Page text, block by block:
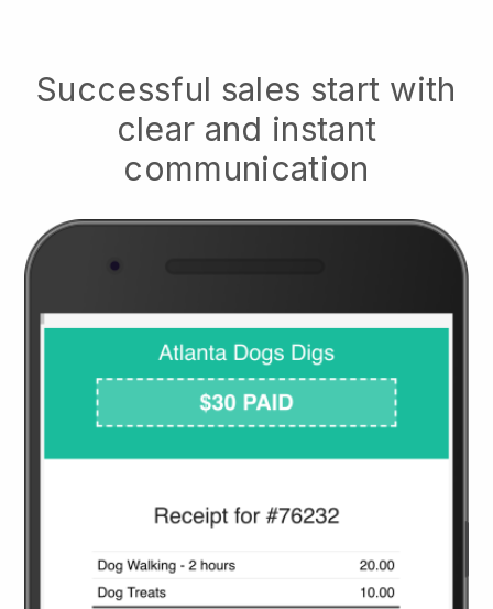
Successful sales start with
clear and instant
communication